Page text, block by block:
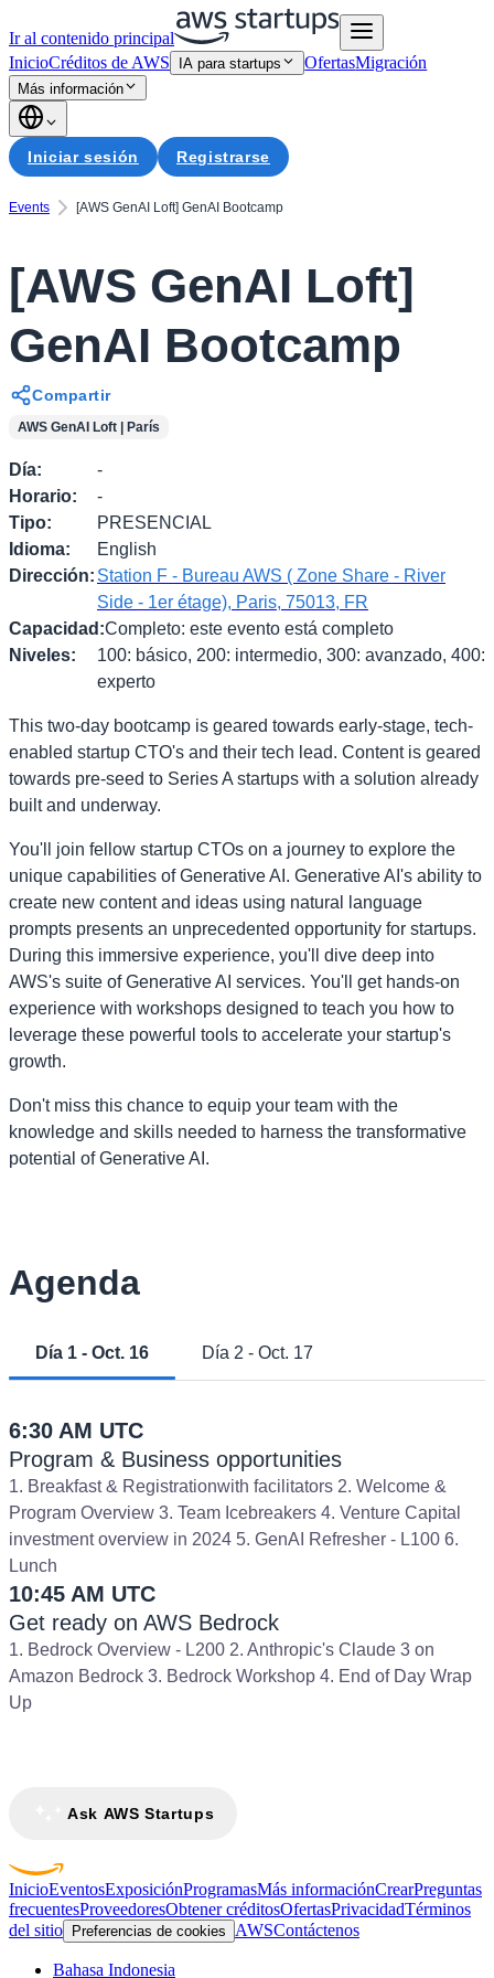
Ir al contenido principal
InicioCréditos de AWS IA para startups OfertasMigración
Más información
Iniciar sesión Registrarse
Events [AWS GenAI Loft] GenAI Bootcamp
[AWS GenAI Loft]
GenAI Bootcamp
Compartir
AWS GenAI Loft | París
Día:
-
Horario:
-
Tipo:
PRESENCIAL
Idioma:
English
Dirección: Station F - Bureau AWS ( Zone Share - River
Side - 1er étage), Paris, 75013, FR
Capacidad :Completo: este evento está completo
Niveles:
100: básico, 200: intermedio, 300: avanzado, 400:
experto
This two-day bootcamp is geared towards early-stage, tech-
enabled startup CTO's and their tech lead. Content is geared
towards pre-seed to Series A startups with a solution already
built and underway.
You'll join fellow startup CTOs on a journey to explore the
unique capabilities of Generative AI. Generative AI's ability to
create new content and ideas using natural language
prompts presents an unprecedented opportunity for startups.
During this immersive experience, you'll dive deep into
AWS's suite of Generative AI services. You'll get hands-on
experience with workshops designed to teach you how to
leverage these powerful tools to accelerate your startup's
growth.
Don't miss this chance to equip your team with the
knowledge and skills needed to harness the transformative
potential of Generative AI.
Agenda
Día 1 - Oct. 16 Día 2 - Oct. 17
6:30 AM UTC
Program & Business opportunities
1. Breakfast & Registrationwith facilitators 2. Welcome &
Program Overview 3. Team Icebreakers 4. Venture Capital
investment overview in 2024 5. GenAI Refresher - L100 6.
Lunch
10:45 AM UTC
Get ready on AWS Bedrock
1. Bedrock Overview - L200 2. Anthropic's Claude 3 on
Amazon Bedrock 3. Bedrock Workshop 4. End of Day Wrap
Up
Ask AWS Startups
InicioEventosExposiciónProgramasMás informaciónCrearPreguntas
frecuentesProveedoresObtener créditosOfertasPrivacidadTérminos
del sitio Preferencias de cookies AWSContáctenos
Bahasa Indonesia